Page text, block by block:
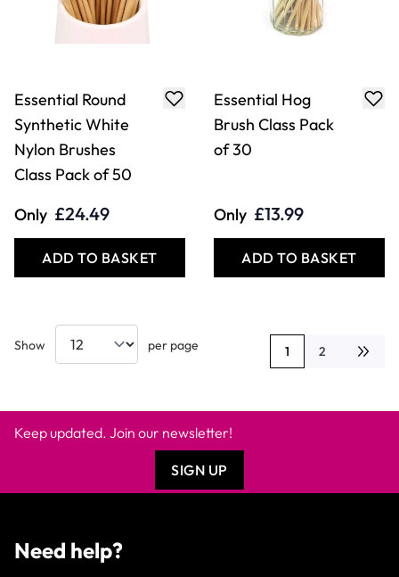
Essential Round
Synthetic White
Nylon Brushes
Class Pack of 50
Only £24.49
ADD TO BASKET
Essential Hog
Brush Class Pack
of 30
Only £13.99
ADD TO BASKET
You're currently
1 Page
2
Show per page
Keep updated. Join our newsletter!
SIGN UP
Need help?